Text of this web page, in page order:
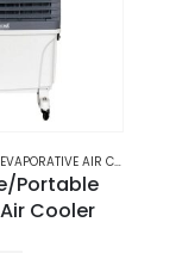
AIR COOLERS